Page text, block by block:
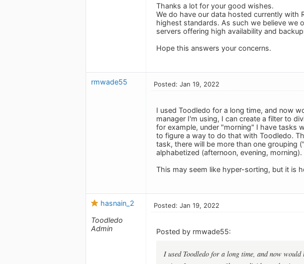
Thanks a lot for your good wishes.
We do have our data hosted currently with
highest standards. As such we believe
servers offering high availability and
Hope this answers your concerns.
rmwade55 Posted: Jan 19, 2022
I used Toodledo for a long time, and now
manager I'm using, I can create a filter to
for example, under "morning" I have tasks
to figure a way to do that with Toodledo.
task, there will be more than one grouping
alphabetized (afternoon, evening, morning).
This may seem like hyper-sorting, but it is
hasnain_2
Toodledo
Admin
Posted: Jan 19, 2022
Posted by rmwade55:
I used Toodledo for a long time, and now